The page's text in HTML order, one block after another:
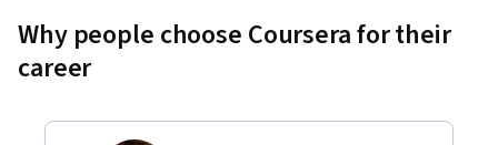
Why people choose Coursera for their
career